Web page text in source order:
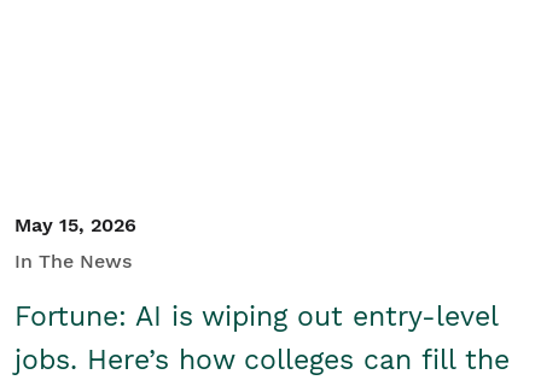
May 15, 2026
In The News
Fortune: AI is wiping out entry-level
jobs. Here’s how colleges can fill the